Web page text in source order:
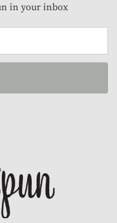
in your inbox